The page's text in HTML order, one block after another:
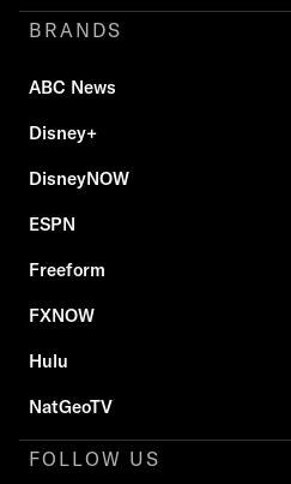
BRANDS
ABC News
Disney+
DisneyNOW
ESPN
Freeform
FXNOW
Hulu
NatGeoTV
FOLLOW US